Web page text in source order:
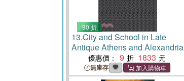
90 折
13.City and School in Late
Antique Athens and Alexandria
優惠價： 9 1833
無庫存